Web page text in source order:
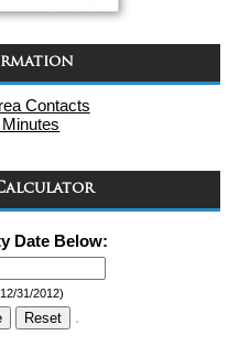
Contacts
Date Below:
31/2012)
.